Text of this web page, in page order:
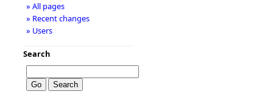
» All pages
» Recent changes
» Users
Search